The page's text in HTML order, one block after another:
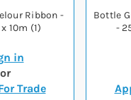
Ribbon -
10m (1)
in
or
Trade
Bottle
-